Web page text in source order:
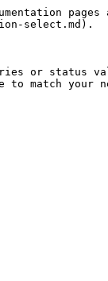
pages
select.md).
or status
to match